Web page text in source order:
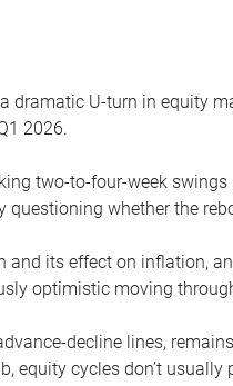
U-turn in equity
2026.
two-to-four-week
whether the
and its effect on inflation,
optimistic moving
decline lines,
equity cycles don’t